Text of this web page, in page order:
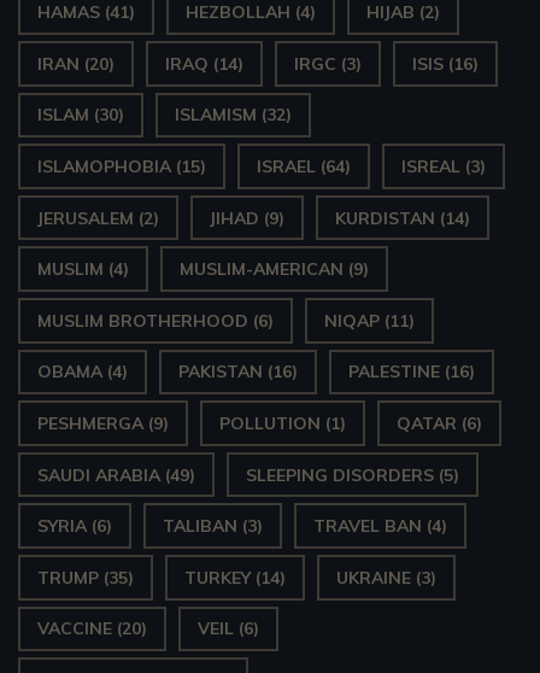
HAMAS (41) HEZBOLLAH (4) HIJAB (2)
IRAN (20) IRAQ (14) IRGC (3) ISIS (16)
ISLAM (30) ISLAMISM (32)
ISLAMOPHOBIA (15) ISRAEL (64) ISREAL (3)
JERUSALEM (2) JIHAD (9) KURDISTAN (14)
MUSLIM (4) MUSLIM-AMERICAN (9)
MUSLIM BROTHERHOOD (6) NIQAP (11)
OBAMA (4) PAKISTAN (16) PALESTINE (16)
PESHMERGA (9) POLLUTION (1) QATAR (6)
SAUDI ARABIA (49) SLEEPING DISORDERS (5)
SYRIA (6) TALIBAN (3) TRAVEL BAN (4)
TRUMP (35) TURKEY(14) UKRAINE (3)
VACCINE (20) VEIL (6)